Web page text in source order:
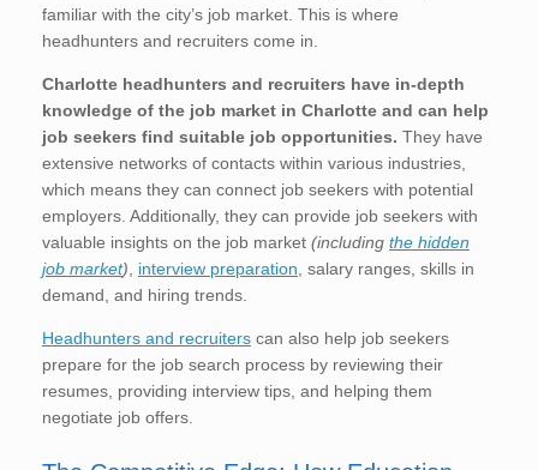
familiar with the city’s job market. This is where
headhunters and recruiters come in.
Charlotte headhunters and recruiters have in-depth
knowledge of the job market in Charlotte and can help
job seekers find suitable job opportunities. They have
extensive networks of contacts within various industries,
which means they can connect job seekers with potential
employers. Additionally, they can provide job seekers with
valuable insights on the job market (including the hidden
job market) interview preparation , salary ranges, skills in
demand, and hiring trends.
Headhunters and recruiters can also help job seekers
prepare for the job search process by reviewing their
resumes, providing interview tips, and helping them
negotiate job offers.